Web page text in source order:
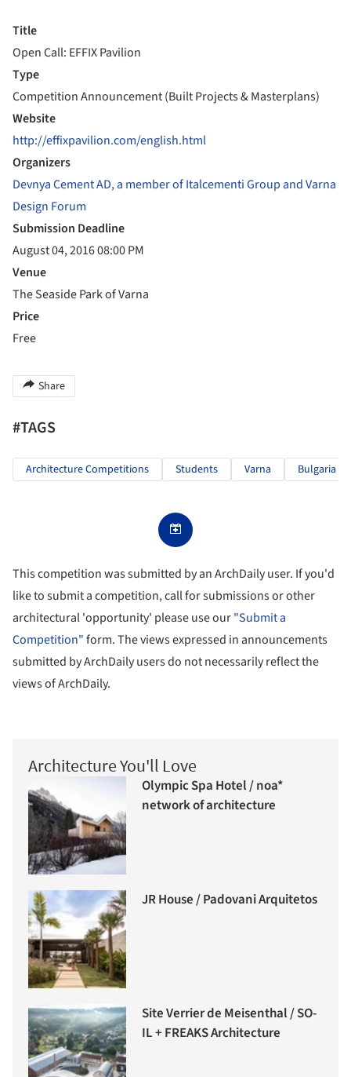
Title
Open Call: EFFIX Pavilion
Type
Competition Announcement (Built Projects & Masterplans)
Website
http://effixpavilion.com/english.html
Organizers
Devnya Cement AD, a member of Italcementi Group and Varna
Design Forum
Submission Deadline
August 04, 2016 08:00 PM
Venue
The Seaside Park of Varna
Price
Free
Share
#TAGS
Architecture Competitions Students Varna Bulgaria
This competition was submitted by an ArchDaily user. If you'd
like to submit a competition, call for submissions or other
architectural 'opportunity' please use our"Submit a
Competition"form. The views expressed in announcements
submitted by ArchDaily users do not necessarily reflect the
views of ArchDaily.
Architecture You'll Love
Olympic Spa Hotel / noa*
network of architecture
JR House / Padovani Arquitetos
Site Verrier de Meisenthal / SO-
IL + FREAKS Architecture